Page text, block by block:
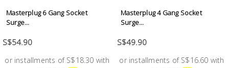
Masterplug 6 Gang Socket
Surge...
S$54.90
or installments of S$18.30 with
Masterplug 4 Gang Socket
Surge...
S$49.90
or installments of S$16.60 with